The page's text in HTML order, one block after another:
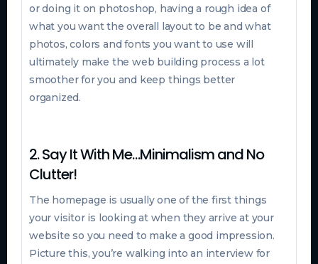
or doing it on photoshop, having a rough idea of
what you want the overall layout to be and what
photos, colors and fonts you want to use will
ultimately make the web building process a lot
smoother for you and keep things better
organized.
2. Say It With Me…Minimalism and No
Clutter!
The homepage is usually one of the first things
your visitor is looking at when they arrive at your
website so you need to make a good impression.
Picture this, you’re walking into an interview for